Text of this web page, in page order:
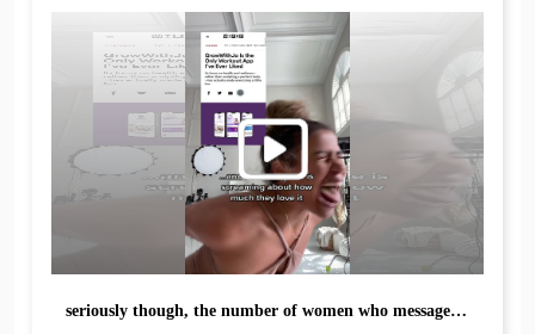
seriously though, the number of women who message me daily telling me how much my app has helped them has MOVED me 🥹 NOW @WIRED.COM is talking about it 😭 we have one more amazing feature releasing before the end of the year that im SILLY excited for 😅 hint: if you do (and love) growwithjo workouts outside of the app, youre going to love this new addition in the app 👀❤️‍🔥 #homeworkouts #womensfitness #fitnessjourney #workoutmotivation #growwithjo